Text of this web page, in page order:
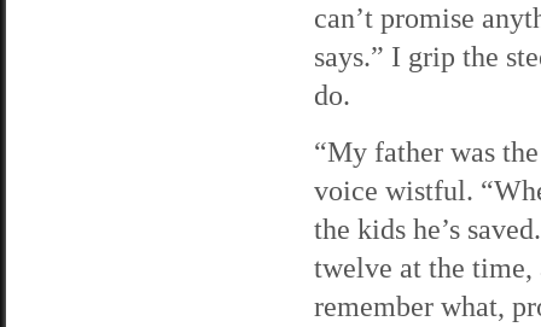
can’t promise
says.” I grip the
do.
“My father was
voice wistful.
the kids he’s
twelve at the time,
remember what,